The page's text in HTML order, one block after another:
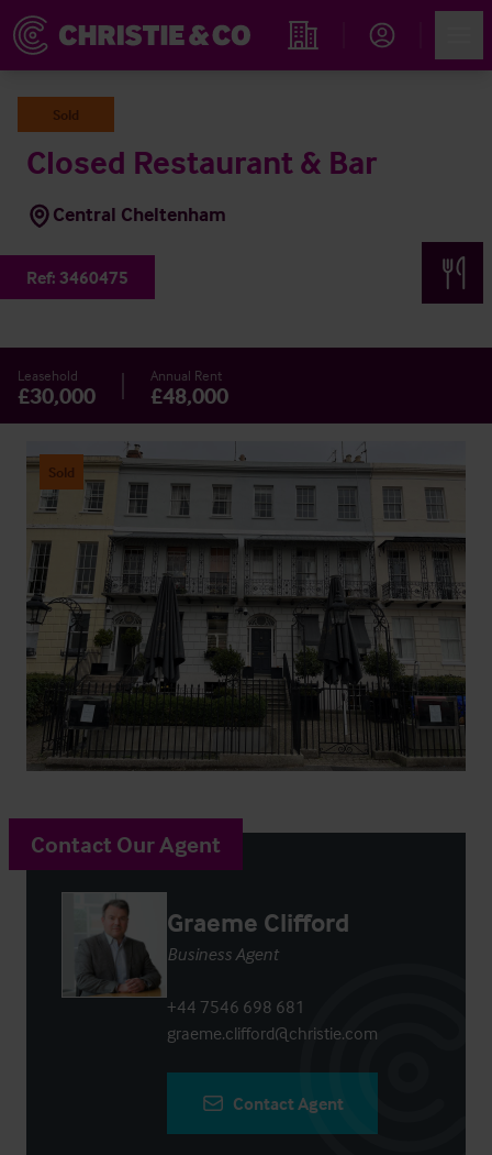
Find an Opportunity
Sold
Closed Restaurant & Bar
Central Cheltenham
Ref: 3460475
Leasehold
£30,000
Annual Rent
£48,000
Sold
Contact Our Agent
Graeme Clifford
Business Agent
+44 7546 698 681
graeme.clifford@christie.com
Contact Agent